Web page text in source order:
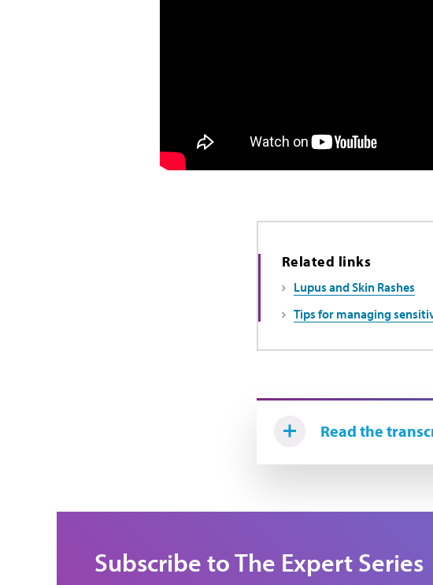
Related links
Lupus and Skin Rashes
Tips for managing
Read the
Subscribe to The Expert Series